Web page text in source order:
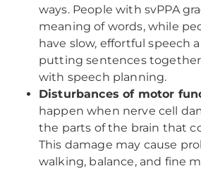
ways. People with svPPA
meaning of words, while
have slow, effortful speech
putting sentences
with speech planning.
Disturbances of motor
happen when nerve cell
the parts of the brain that
This damage may cause
walking, balance, and fine